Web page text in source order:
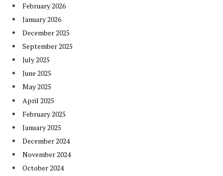
February 2026
January 2026
December 2025
September 2025
July 2025
June 2025
May 2025
April 2025
February 2025
January 2025
December 2024
November 2024
October 2024